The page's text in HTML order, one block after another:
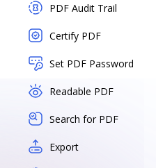
PDF Audit Trail
Certify PDF
Set PDF Password
Readable PDF
Search for PDF
Export